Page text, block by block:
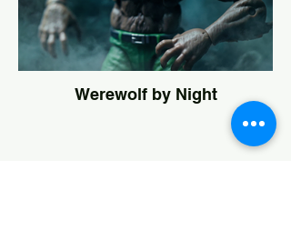
Werewolf by Night